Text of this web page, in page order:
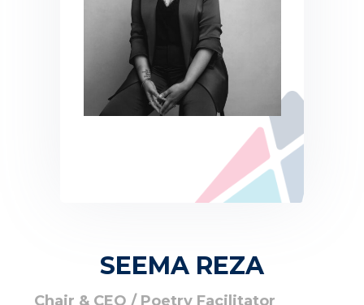
SEEMA REZA
Chair & CEO / Poetry Facilitator